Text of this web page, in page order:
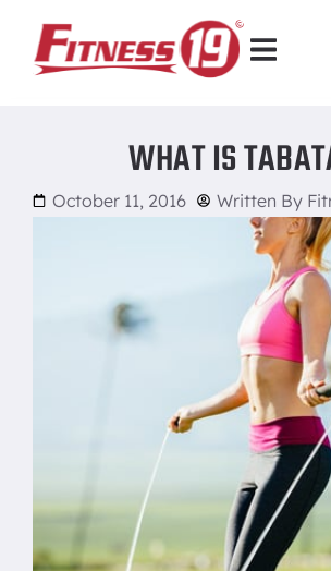
WHAT IS
October 11, 2016 Written By